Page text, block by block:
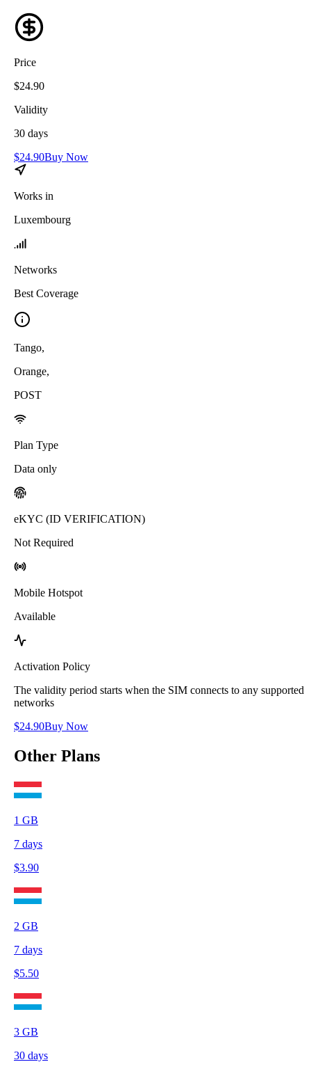
Price
$24.90
Validity
30 days
$24.90Buy Now
Works in
Luxembourg
Networks
Best Coverage
Tango,
Orange,
POST
Plan Type
Data only
eKYC (ID VERIFICATION)
Not Required
Mobile Hotspot
Available
Activation Policy
The validity period starts when the SIM connects to any supported
networks
$24.90Buy Now
Other Plans
1 GB
7 days
$3.90
2 GB
7 days
$5.50
3 GB
30 days